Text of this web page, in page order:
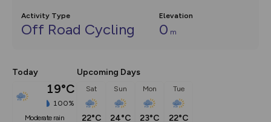
Activity Type
Off Road Cycling
Elevation
0 m
Today
19°C
100%
moderate rain
Upcoming Days
Sat
22°C
Sun
24°C
Mon
23°C
Tue
22°C